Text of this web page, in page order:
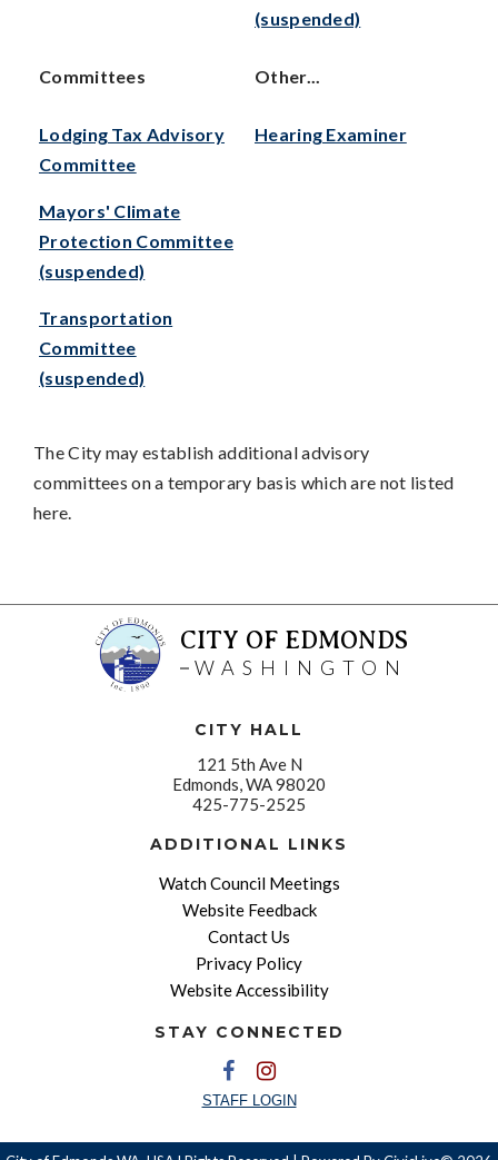
(suspended)
Committees Other...
Lodging Tax Advisory
Committee
Mayors' Climate
Protection Committee
(suspended)
Transportation
Committee
(suspended)
Hearing Examiner
The City may establish additional advisory
committees on a temporary basis which are not listed
here.
CITY OF EDMONDS
WASHINGTON
CITY HALL
121 5th Ave N
Edmonds, WA 98020
425-775-2525
ADDITIONAL LINKS
Watch Council Meetings
Website Feedback
Contact Us
Privacy Policy
Website Accessibility
STAY CONNECTED
STAFF LOGIN